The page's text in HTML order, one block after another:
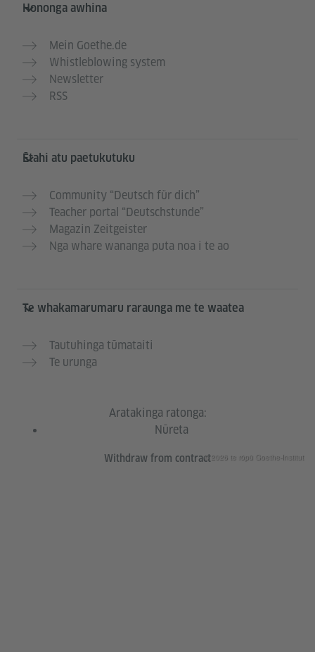
Hononga awhina
Mein Goethe.de
Whistleblowing system
Newsletter
RSS
Ētahi atu paetukutuku
Community “Deutsch für dich”
Teacher portal “Deutschstunde”
Magazin Zeitgeister
Nga whare wananga puta noa i te ao
Te whakamarumaru raraunga me te waatea
Tautuhinga tūmataiti
Te urunga
Aratakinga ratonga:
© 2026 te rōpū Goethe-Institut
Nūreta
Withdraw from contract